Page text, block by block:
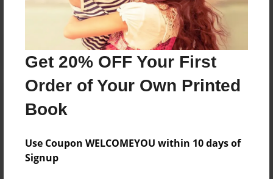
Get 20% OFF Your First
Order of Your Own Printed
Book
Use Coupon WELCOMEYOU within 10 days of
Signup